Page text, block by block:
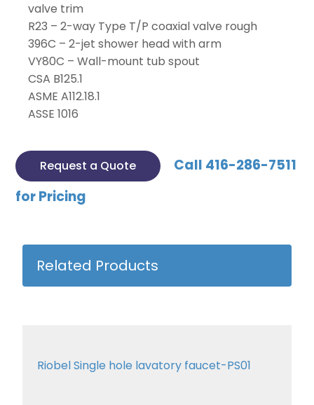
valve trim
R23 – 2-way Type T/P coaxial valve rough
396C – 2-jet shower head with arm
VY80C – Wall-mount tub spout
CSA B125.1
ASME A112.18.1
ASSE 1016
Request a Quote
Call 416-286-7511
for Pricing
Related Products
Riobel Single hole lavatory faucet-PS01